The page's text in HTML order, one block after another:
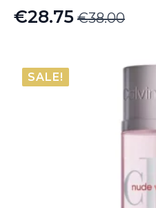
€38.00
Original
was:
€38.00.
€28.75
Current
is:
€28.75.
SALE!